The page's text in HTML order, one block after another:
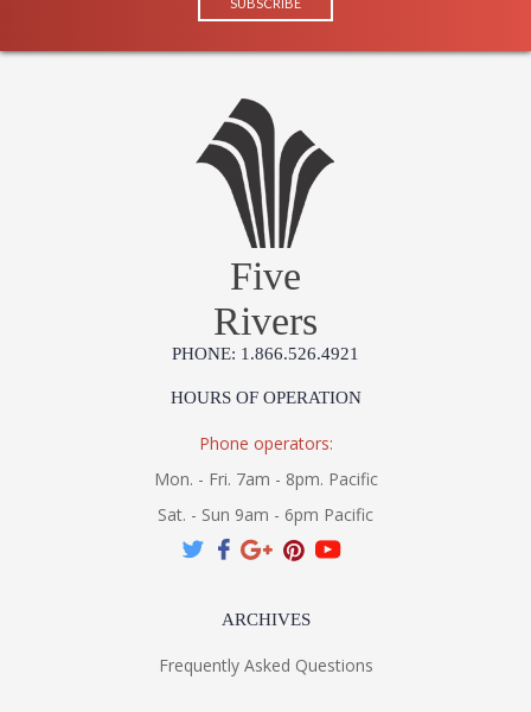
Five
Rivers
PHONE: 1.866.526.4921
HOURS OF OPERATION
Phone operators:
Mon. - Fri. 7am - 8pm. Pacific
Sat. - Sun 9am - 6pm Pacific
ARCHIVES
Frequently Asked Questions